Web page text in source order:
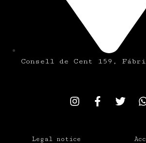
Consell de Cent 159,
Legal notice